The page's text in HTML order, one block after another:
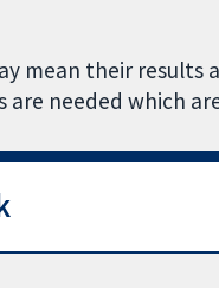
mean their results
are needed which